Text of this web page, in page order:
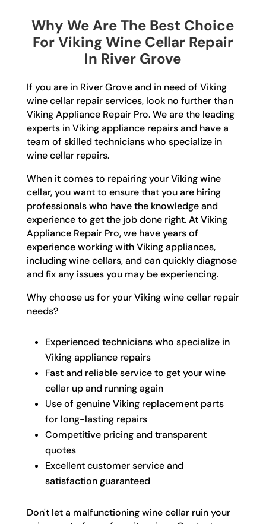
Why We Are The Best Choice
For Viking Wine Cellar Repair
In River Grove
If you are in River Grove and in need of Viking
wine cellar repair services, look no further than
Viking Appliance Repair Pro. We are the leading
experts in Viking appliance repairs and have a
team of skilled technicians who specialize in
wine cellar repairs.
When it comes to repairing your Viking wine
cellar, you want to ensure that you are hiring
professionals who have the knowledge and
experience to get the job done right. At Viking
Appliance Repair Pro, we have years of
experience working with Viking appliances,
including wine cellars, and can quickly diagnose
and fix any issues you may be experiencing.
Why choose us for your Viking wine cellar repair
needs?
Experienced technicians who specialize in
Viking appliance repairs
Fast and reliable service to get your wine
cellar up and running again
Use of genuine Viking replacement parts
for long-lasting repairs
Competitive pricing and transparent
quotes
Excellent customer service and
satisfaction guaranteed
Don't let a malfunctioning wine cellar ruin your